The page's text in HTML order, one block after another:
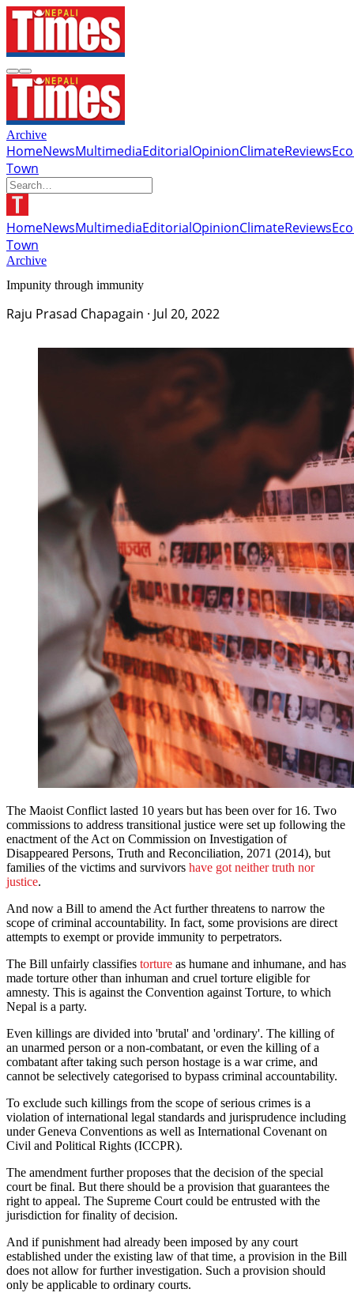
Archive
HomeNewsMultimediaEditorialOpinionClimateReviews
Town
HomeNewsMultimediaEditorialOpinionClimateReviews
Town
Archive
Impunity through immunity
Raju Prasad Chapagain · Jul 20, 2022
The Maoist Conflict lasted 10 years but has been over for 16. Two
commissions to address transitional justice were set up following the
enactment of the Act on Commission on Investigation of
Disappeared Persons, Truth and Reconciliation, 2071 (2014), but
families of the victims and survivors have got neither truth nor
justice.
And now a Bill to amend the Act further threatens to narrow the
scope of criminal accountability. In fact, some provisions are direct
attempts to exempt or provide immunity to perpetrators.
The Bill unfairly classifies torture as humane and inhumane, and has
made torture other than inhuman and cruel torture eligible for
amnesty. This is against the Convention against Torture, to which
Nepal is a party.
Even killings are divided into 'brutal' and 'ordinary'. The killing of
an unarmed person or a non-combatant, or even the killing of a
combatant after taking such person hostage is a war crime, and
cannot be selectively categorised to bypass criminal accountability.
To exclude such killings from the scope of serious crimes is a
violation of international legal standards and jurisprudence including
under Geneva Conventions as well as International Covenant on
Civil and Political Rights (ICCPR).
The amendment further proposes that the decision of the special
court be final. But there should be a provision that guarantees the
right to appeal. The Supreme Court could be entrusted with the
jurisdiction for finality of decision.
And if punishment had already been imposed by any court
established under the existing law of that time, a provision in the Bill
does not allow for further investigation. Such a provision should
only be applicable to ordinary courts.